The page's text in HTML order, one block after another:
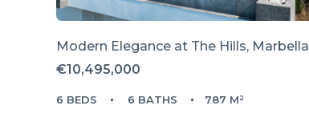
Modern Elegance at The Hills, Marbella
€10,495,000
6 BEDS 6 BATHS 787 M²